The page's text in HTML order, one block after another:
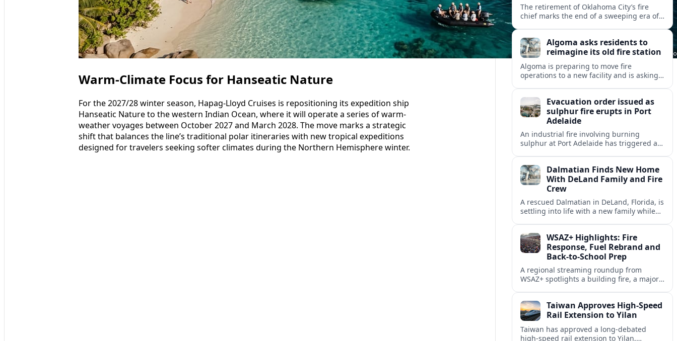
Warm-Climate Focus for Hanseatic Nature
For the 2027/28 winter season, Hapag-Lloyd Cruises is repositioning its expedition ship
Hanseatic Nature to the western Indian Ocean, where it will operate a series of warm-
weather voyages between October 2027 and March 2028. The move marks a strategic
shift that balances the line’s traditional polar itineraries with new tropical expeditions
designed for travelers seeking softer climates during the Northern Hemisphere winter.
The retirement of Oklahoma City’s fire
chief marks the end of a sweeping era of
Algoma asks residents to
reimagine its old fire station
Algoma is preparing to move fire
operations to a new facility and is asking
Evacuation order issued as
sulphur fire erupts in Port
Adelaide
An industrial fire involving burning
sulphur at Port Adelaide has triggered a
suburbs.Dalmatian Finds New Home
With DeLand Family and Fire
Crew
A rescued Dalmatian in DeLand, Florida, is
settling into life with a new family while
WSAZ+ Highlights: Fire
Response, Fuel Rebrand and
Back-to-School Prep
A regional streaming roundup from
WSAZ+ spotlights a building fire, a major
Taiwan Approves High-Speed
Rail Extension to Yilan
Taiwan has approved a long-debated
high-speed rail extension to Yilan,